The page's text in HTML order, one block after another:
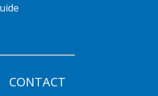
CONTACT